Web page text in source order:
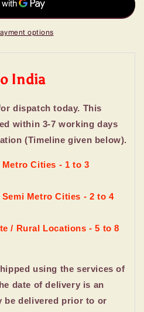
options
India
dispatch today. This
within 3-7 working days
(Timeline given below).
Cities - 1 to 3
Metro Cities - 2 to 4
/ Rural Locations - 5 to 8
using the services of
date of delivery is an
be delivered prior to or